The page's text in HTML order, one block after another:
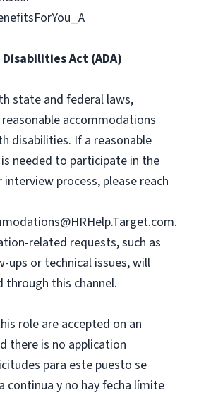
Act (ADA)
state and federal laws,
accommodations
disabilities. If a reasonable
needed to participate in the
process, please reach
.
related requests, such as
ups or technical issues, will
through this channel.
role are accepted on an
there is no application
para este puesto se
continua y no hay fecha límite